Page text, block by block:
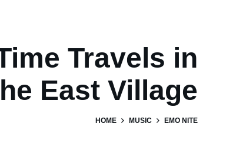
Travels in
East Village
HOME MUSIC EMO NITE